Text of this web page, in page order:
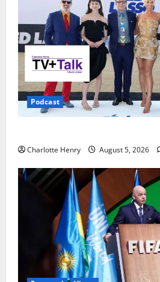
Podcast
Charlotte Henry August 5, 2026